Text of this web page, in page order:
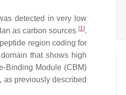
detected in very low
as carbon sources [1].
region coding for
that shows high
Binding Module (CBM)
as previously described